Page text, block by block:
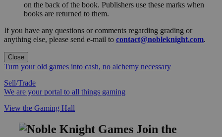
on the back of the book. Publishers use these marks when
books are returned to them.
If you have any questions or comments regarding grading or
anything else, please send e-mail to contact@nobleknight.com.
Close
Turn your old games into cash, no alchemy necessary
Sell/Trade
We are your portal to all things gaming
View the Gaming Hall
Join the